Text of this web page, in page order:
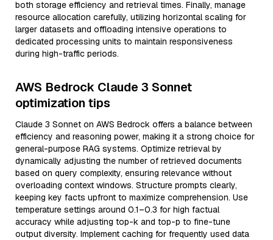
both storage efficiency and retrieval times. Finally, manage
resource allocation carefully, utilizing horizontal scaling for
larger datasets and offloading intensive operations to
dedicated processing units to maintain responsiveness
during high-traffic periods.
AWS Bedrock Claude 3 Sonnet
optimization tips
Claude 3 Sonnet on AWS Bedrock offers a balance between
efficiency and reasoning power, making it a strong choice for
general-purpose RAG systems. Optimize retrieval by
dynamically adjusting the number of retrieved documents
based on query complexity, ensuring relevance without
overloading context windows. Structure prompts clearly,
keeping key facts upfront to maximize comprehension. Use
temperature settings around 0.1–0.3 for high factual
accuracy while adjusting top-k and top-p to fine-tune
output diversity. Implement caching for frequently used data